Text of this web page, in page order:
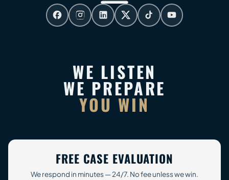
FREE CASE EVALUATION
We respond in minutes — 24/7. No fee unless we win.
WE LISTEN
WE PREPARE
YOU WIN